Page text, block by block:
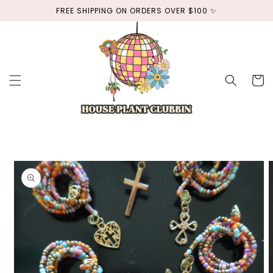
FREE SHIPPING ON ORDERS OVER $100 ✨
Cart
Skip to
product
information